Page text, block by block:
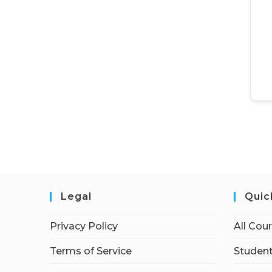
Legal
Privacy Policy
Terms of Service
All